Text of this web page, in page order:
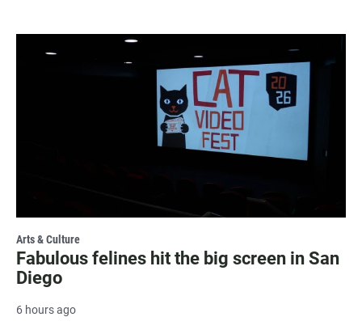
Arts & Culture
Fabulous felines hit the big screen in San
Diego
6 hours ago